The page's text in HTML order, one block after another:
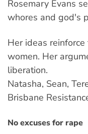
Rosemary Evans
whores and god's
Her ideas
women. Her
liberation.
Natasha, Sean,
Brisbane
No excuses for rape